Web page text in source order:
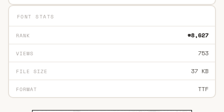
FONT STATS
RANK #8,627
VIEWS 753
FILE SIZE 37 KB
FORMAT TTF